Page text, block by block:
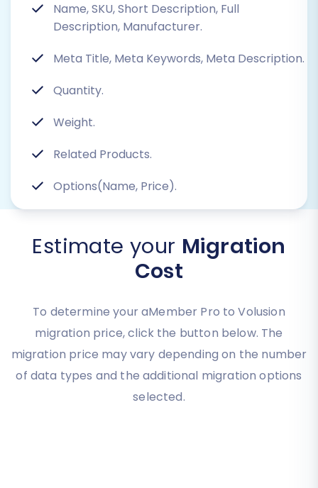
Name, SKU, Short Description, Full
Description, Manufacturer.
Meta Title, Meta Keywords, Meta Description.
Quantity.
Weight.
Related Products.
Options(Name, Price).
Estimate your Migration
Cost
To determine your aMember Pro to Volusion
migration price, click the button below. The
migration price may vary depending on the number
of data types and the additional migration options
selected.